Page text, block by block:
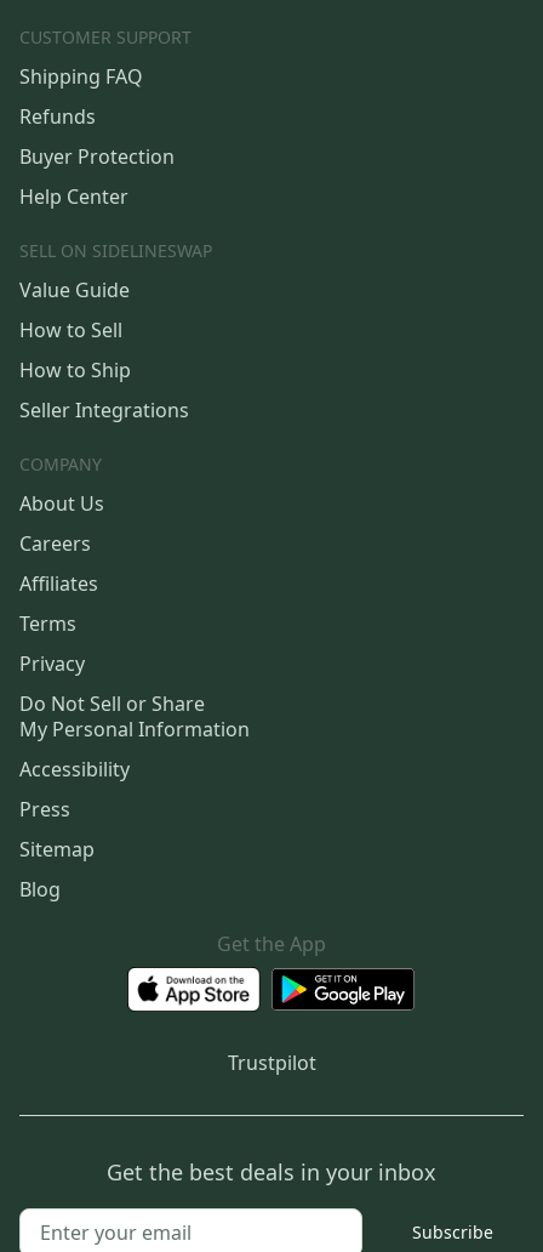
CUSTOMER SUPPORT
Shipping FAQ
Refunds
Buyer Protection
Help Center
SELL ON SIDELINESWAP
Value Guide
How to Sell
How to Ship
Seller Integrations
COMPANY
About Us
Careers
Affiliates
Terms
Privacy
Do Not Sell or Share
My Personal Information
Accessibility
Press
Sitemap
Blog
Get the App
Trustpilot
Get the best deals in your inbox
Subscribe